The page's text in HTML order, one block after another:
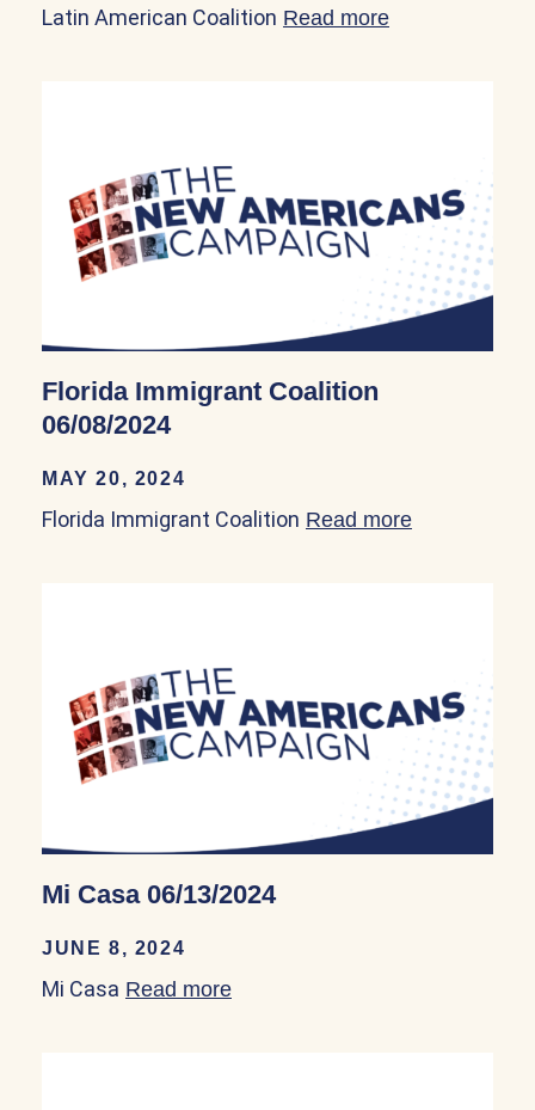
Latin American Coalition Read more
Florida Immigrant Coalition
06/08/2024
MAY 20, 2024
Florida Immigrant Coalition Read more
Mi Casa 06/13/2024
JUNE 8, 2024
Mi Casa Read more